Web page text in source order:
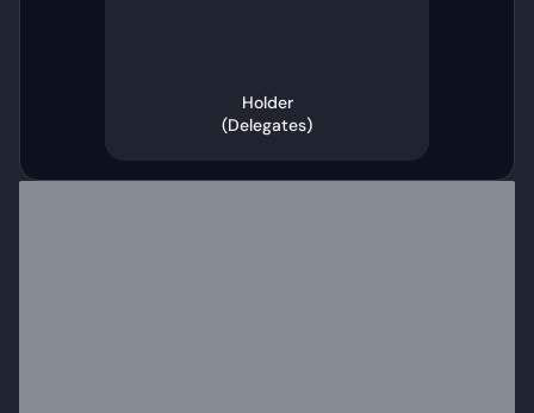
Holder
(Delegates)